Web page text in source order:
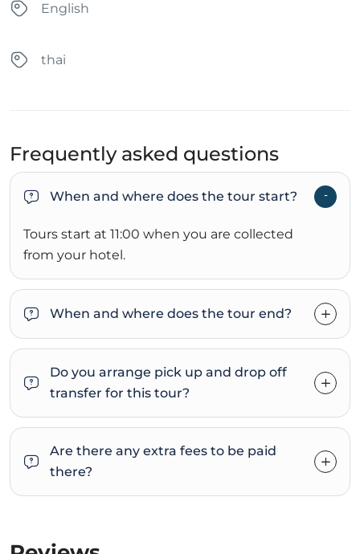
English
thai
Frequently asked questions
When and where does the tour start?
Tours start at 11:00 when you are collected
from your hotel.
When and where does the tour end?
Do you arrange pick up and drop off
transfer for this tour?
Are there any extra fees to be paid
there?